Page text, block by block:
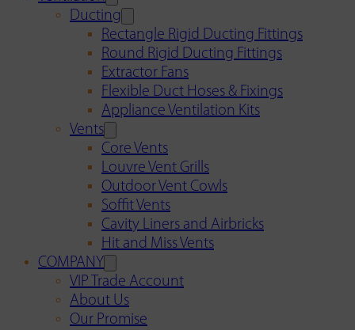
Ducting
Rectangle Rigid Ducting Fittings
Round Rigid Ducting Fittings
Extractor Fans
Flexible Duct Hoses & Fixings
Appliance Ventilation Kits
Vents
Core Vents
Louvre Vent Grills
Outdoor Vent Cowls
Soffit Vents
Cavity Liners and Airbricks
Hit and Miss Vents
COMPANY
VIP Trade Account
About Us
Our Promise